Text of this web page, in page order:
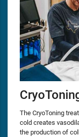
The CryoToning
cold creates
the production of